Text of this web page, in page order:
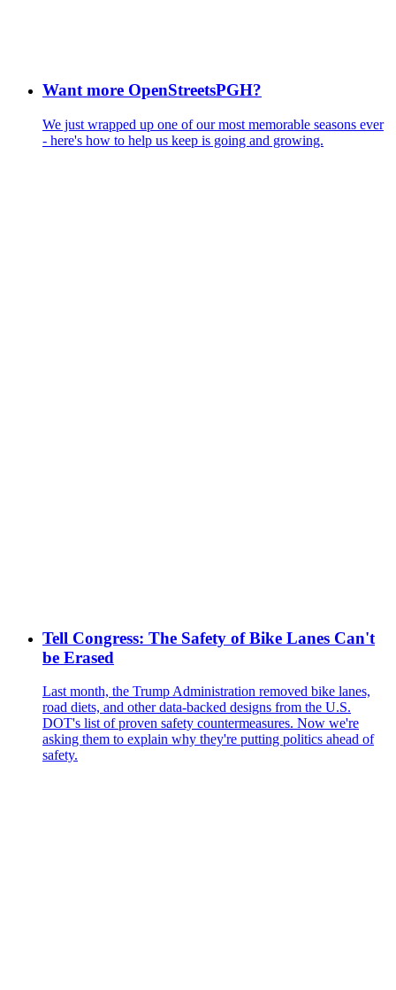
Want more OpenStreetsPGH?
We just wrapped up one of our most memorable seasons ever
- here's how to help us keep is going and growing.
Tell Congress: The Safety of Bike Lanes Can't
be Erased
Last month, the Trump Administration removed bike lanes,
road diets, and other data-backed designs from the U.S.
DOT's list of proven safety countermeasures. Now we're
asking them to explain why they're putting politics ahead of
safety.